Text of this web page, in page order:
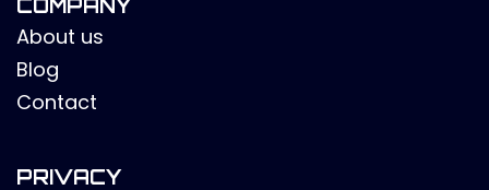
COMPANY
About us
Blog
Contact
PRIVACY